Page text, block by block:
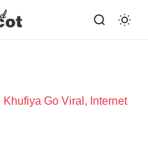
Go Viral, Internet